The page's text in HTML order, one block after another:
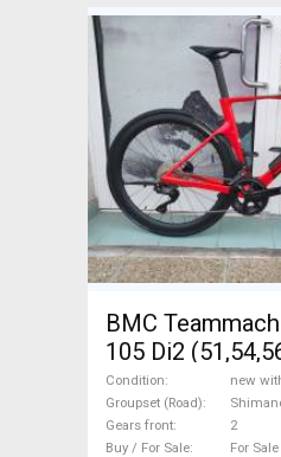
BMC
105 Di2
bike Shimano
brake new with
Sale
Condition
new
Groupset (Road)
Gears front
2
Buy / For Sale
For Sale